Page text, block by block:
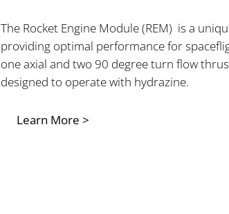
The Rocket Engine Module (REM) is a
providing optimal performance for
one axial and two 90 degree turn flow
designed to operate with hydrazine.
Learn More >